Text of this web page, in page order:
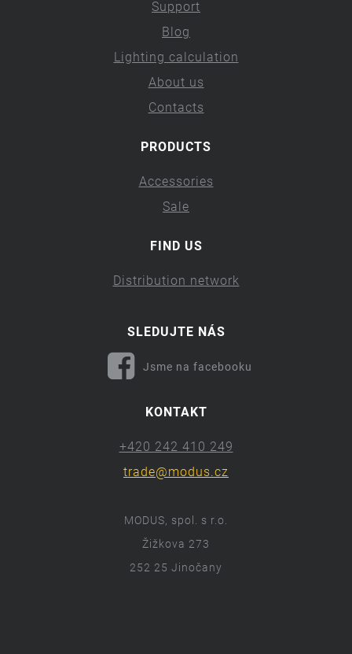
Support
Blog
Lighting calculation
About us
Contacts
PRODUCTS
Accessories
Sale
FIND US
Distribution network
SLEDUJTE NÁS
Jsme na facebooku
KONTAKT
+420 242 410 249
trade@modus.cz
MODUS, spol. s r.o.
Žižkova 273
252 25 Jinočany